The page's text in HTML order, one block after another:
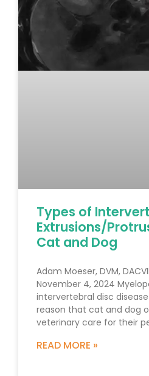
Types of
Extrusions/
Cat and Dog
Adam Moeser, DVM,
November 4, 2024
intervertebral disc
reason that cat and dog
veterinary care for their
process and there are
READ MORE »